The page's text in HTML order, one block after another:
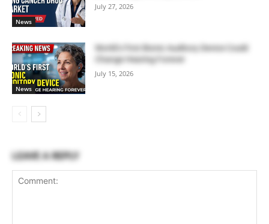
News
July 27, 2026
News
World’s First Bionic Auditory Device Could
Change Hearing Forever
July 15, 2026
LEAVE A REPLY